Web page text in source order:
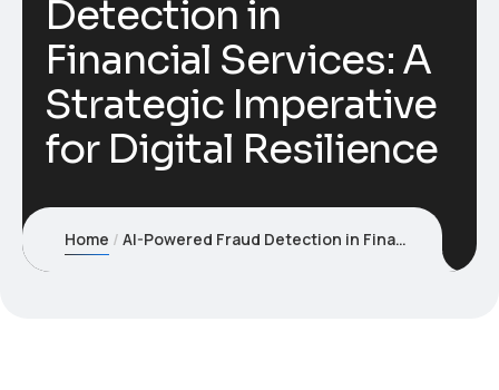
Detection in
Financial Services: A
Strategic Imperative
for Digital Resilience
Home AI-Powered Fraud Detection in Financial Services: A Strategic Imperative for Digital Resilience